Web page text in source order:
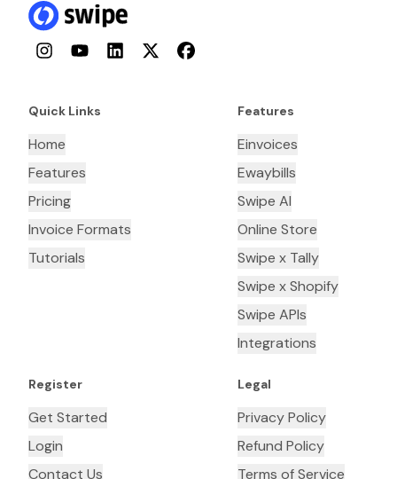
InstagramYouTubeLinkedInTwitterFacebook
Quick Links
Home
Features
Pricing
Invoice Formats
Tutorials
Features
Einvoices
Ewaybills
Swipe AI
Online Store
Swipe x Tally
Swipe x Shopify
Swipe APIs
Integrations
Register
Get Started
Login
Contact Us
Legal
Privacy Policy
Refund Policy
Terms of Service